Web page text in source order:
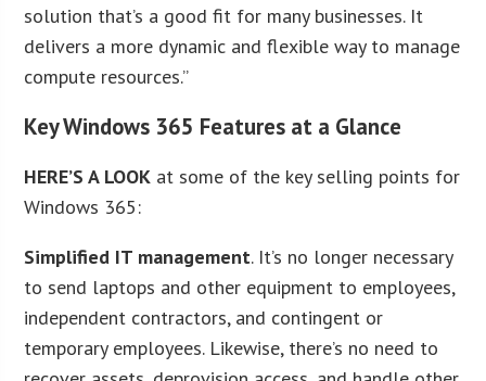
solution that’s a good fit for many businesses. It
delivers a more dynamic and flexible way to manage
compute resources.”
Key Windows 365 Features at a Glance
HERE’S A LOOK at some of the key selling points for
Windows 365:
Simplified IT management. It’s no longer necessary
to send laptops and other equipment to employees,
independent contractors, and contingent or
temporary employees. Likewise, there’s no need to